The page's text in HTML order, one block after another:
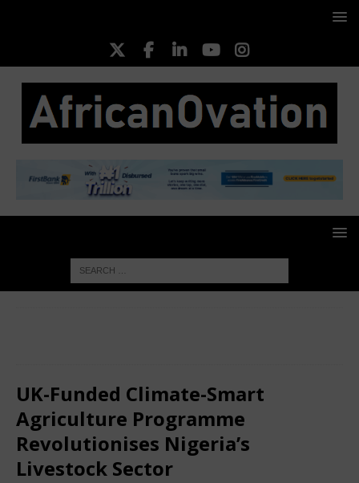
UK-Funded Climate-Smart
Agriculture Programme
Revolutionises Nigeria’s
Livestock Sector